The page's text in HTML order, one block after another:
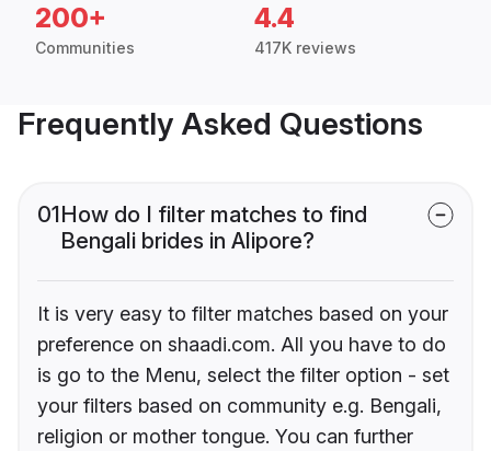
200+
Communities
4.4
417K reviews
Frequently Asked Questions
01How do I filter matches to find
Bengali brides in Alipore?
It is very easy to filter matches based on your
preference on shaadi.com. All you have to do
is go to the Menu, select the filter option - set
your filters based on community e.g. Bengali,
religion or mother tongue. You can further